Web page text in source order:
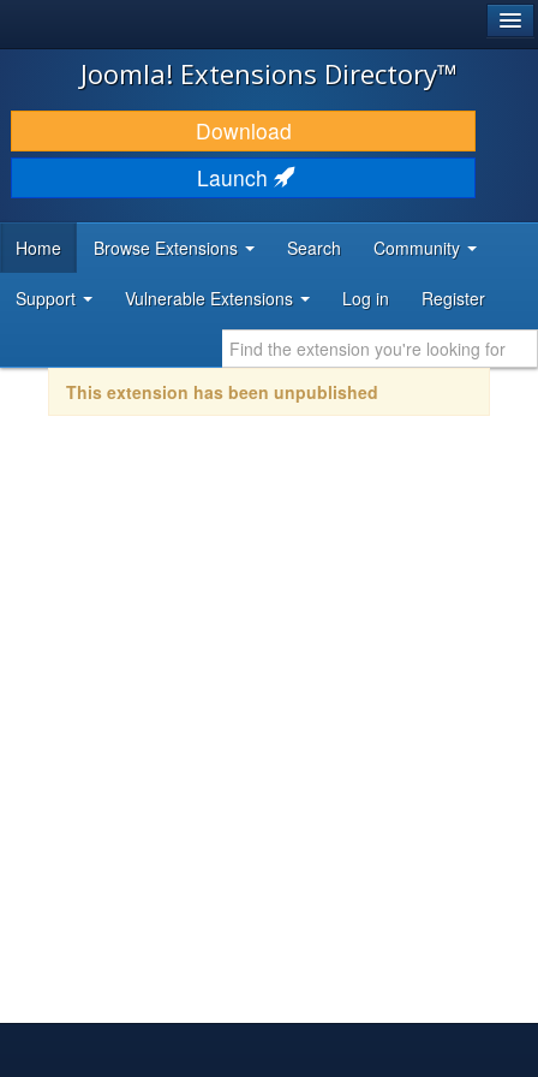
JOOMLA!
DOWNLOAD & EXTEND
DISCOVER & LEARN
DEVELOPER RESOURCES
Joomla! Extensions Directory™
Download
Launch
Home Browse Extensions Search Community
Support Vulnerable Extensions Log in Register
This extension has been unpublished